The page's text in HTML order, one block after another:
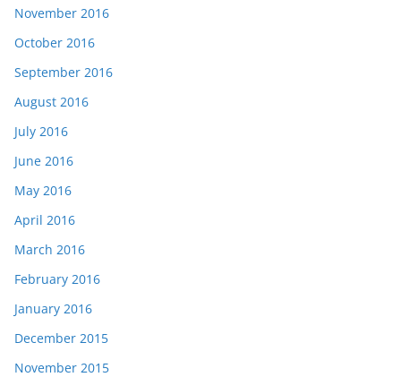
November 2016
October 2016
September 2016
August 2016
July 2016
June 2016
May 2016
April 2016
March 2016
February 2016
January 2016
December 2015
November 2015